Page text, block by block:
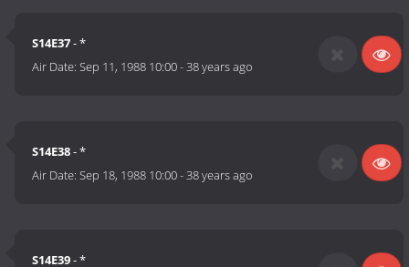
S14E37- *
Air Date:Sep 11, 1988 10:00-38 years ago
S14E38- *
Air Date:Sep 18, 1988 10:00-38 years ago
S14E39- *